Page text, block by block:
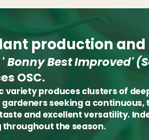
production
Bonny Best Improved'
OSC.
variety produces clusters of
gardeners seeking a
and excellent versatility.
throughout the season.